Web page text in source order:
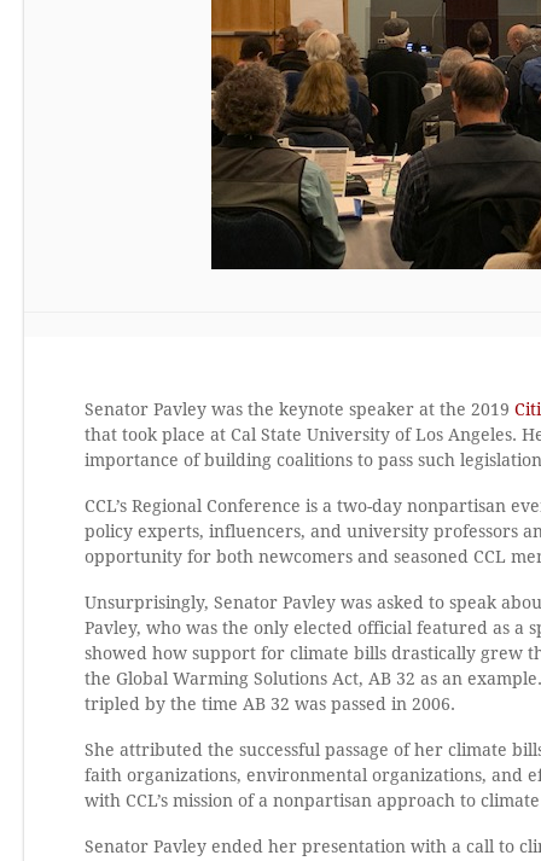
Senator Pavley was the keynote speaker at the 2019
that took place at Cal State University of Los Angeles.
importance of building coalitions to pass such
CCL’s Regional Conference is a two-day nonpartisan
policy experts, influencers, and university professors
opportunity for both newcomers and seasoned CCL
Unsurprisingly, Senator Pavley was asked to speak
Pavley, who was the only elected official featured as a
showed how support for climate bills drastically grew
the Global Warming Solutions Act, AB 32 as an
tripled by the time AB 32 was passed in 2006.
She attributed the successful passage of her climate
faith organizations, environmental organizations, and
with CCL’s mission of a nonpartisan approach to
Senator Pavley ended her presentation with a call to